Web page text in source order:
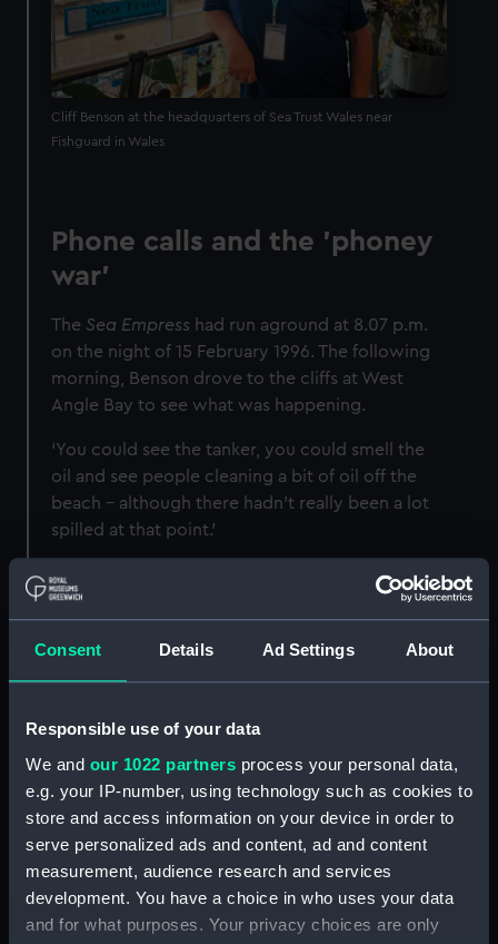
Consent Details Ad Settings About
Responsible use of your data
We and our 1022 partners process your personal data,
e.g. your IP-number, using technology such as cookies to
store and access information on your device in order to
serve personalized ads and content, ad and content
measurement, audience research and services
development. You have a choice in who uses your data
and for what purposes. Your privacy choices are only
Cliff Benson at the headquarters of Sea Trust Wales near
Fishguard in Wales
Phone calls and the 'phoney
war'
The Sea Empress had run aground at 8.07 p.m.
on the night of 15 February 1996. The following
morning, Benson drove to the cliffs at West
Angle Bay to see what was happening.
‘You could see the tanker, you could smell the
oil and see people cleaning a bit of oil off the
beach – although there hadn't really been a lot
spilled at that point.’
The ship was carrying more than 368 million
litres (130,000 tonnes) of light crude oil.
Empress
and planned to hold it in place until the
cargo could be offloaded onto another vessel.
a third party
Please allow all cookies to watch the video.
Manage cookie preferences